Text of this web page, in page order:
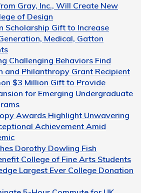
Gray, Inc., Will Create New
of Design
Scholarship Gift to Increase
Medical, Gatton
Challenging Behaviors Find
and Philanthropy Grant Recipient
$3 Million Gift to Provide
for Emerging Undergraduate
Awards Highlight Unwavering
Achievement Amid
Dorothy Dowling Fish
College of Fine Arts Students
Largest Ever College Donation